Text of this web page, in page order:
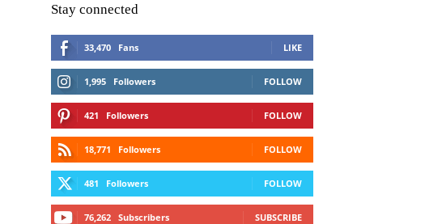
Stay connected
33,470 Fans LIKE
1,995 Followers FOLLOW
421 Followers FOLLOW
18,771 Followers FOLLOW
481 Followers FOLLOW
76,262 Subscribers SUBSCRIBE